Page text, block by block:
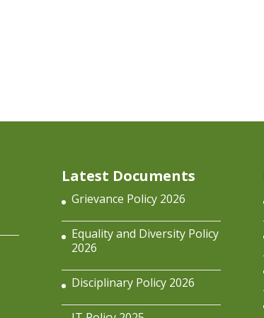
Latest Documents
Grievance Policy 2026
Equality and Diversity Policy
2026
Disciplinary Policy 2026